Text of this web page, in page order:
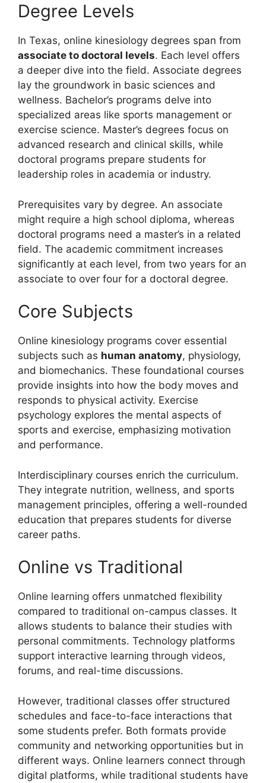
Degree Levels
In Texas, online kinesiology degrees span from
associate to doctoral levels. Each level offers
a deeper dive into the field. Associate degrees
lay the groundwork in basic sciences and
wellness. Bachelor’s programs delve into
specialized areas like sports management or
exercise science. Master’s degrees focus on
advanced research and clinical skills, while
doctoral programs prepare students for
leadership roles in academia or industry.
Prerequisites vary by degree. An associate
might require a high school diploma, whereas
doctoral programs need a master’s in a related
field. The academic commitment increases
significantly at each level, from two years for an
associate to over four for a doctoral degree.
Core Subjects
Online kinesiology programs cover essential
subjects such as human anatomy, physiology,
and biomechanics. These foundational courses
provide insights into how the body moves and
responds to physical activity. Exercise
psychology explores the mental aspects of
sports and exercise, emphasizing motivation
and performance.
Interdisciplinary courses enrich the curriculum.
They integrate nutrition, wellness, and sports
management principles, offering a well-rounded
education that prepares students for diverse
career paths.
Online vs Traditional
Online learning offers unmatched flexibility
compared to traditional on-campus classes. It
allows students to balance their studies with
personal commitments. Technology platforms
support interactive learning through videos,
forums, and real-time discussions.
However, traditional classes offer structured
schedules and face-to-face interactions that
some students prefer. Both formats provide
community and networking opportunities but in
different ways. Online learners connect through
digital platforms, while traditional students have